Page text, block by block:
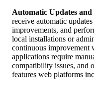
Automatic Updates
receive automatic
improvements, and
local installations or
continuous improvement
applications require
compatibility issues, and
features web platforms